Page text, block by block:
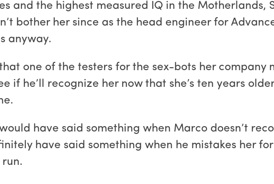
and the highest measured IQ in the Motherlands,
bother her since as the head engineer for
anyway.
one of the testers for the sex-bots her company
if he’ll recognize her now that she’s ten years
have said something when Marco doesn’t
have said something when he mistakes her